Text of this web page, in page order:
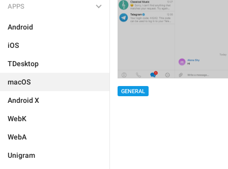
APPS
Android
iOS
TDesktop
macOS
Android X
WebK
WebA
Unigram
GENERAL